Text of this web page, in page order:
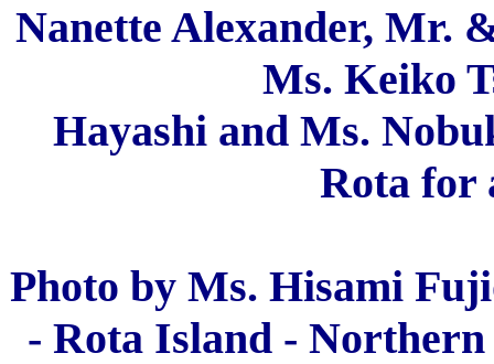
Nanette Alexander, Mr.
Ms. Keiko
Hayashi and Ms.
Rota for
Photo by Ms. Hisami
- Rota Island -